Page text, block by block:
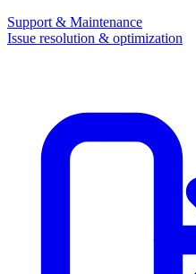
Support & Maintenance
Issue resolution & optimization